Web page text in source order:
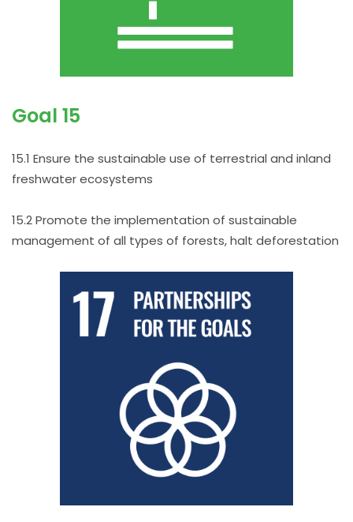
Goal 15
15.1 Ensure the sustainable use of terrestrial and inland
freshwater ecosystems
15.2 Promote the implementation of sustainable
management of all types of forests, halt deforestation